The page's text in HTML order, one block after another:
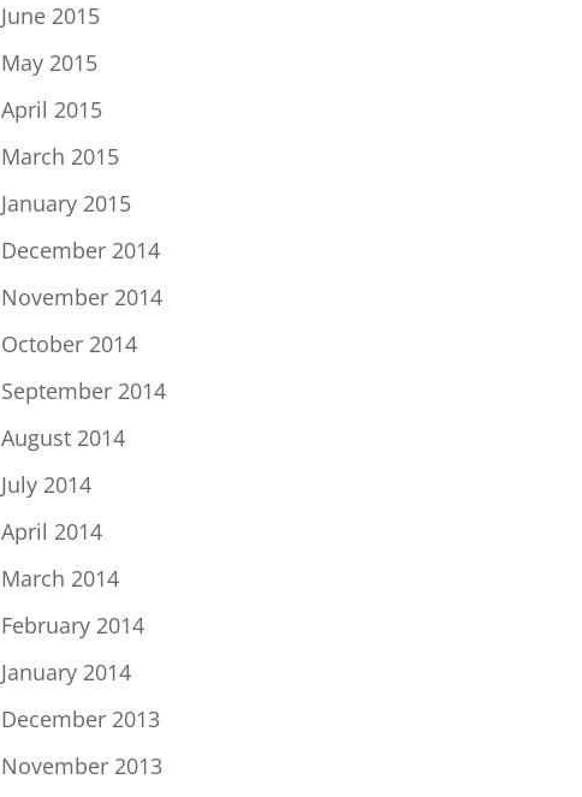
June 2015
May 2015
April 2015
March 2015
January 2015
December 2014
November 2014
October 2014
September 2014
August 2014
July 2014
April 2014
March 2014
February 2014
January 2014
December 2013
November 2013